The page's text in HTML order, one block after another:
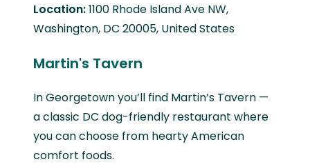
Location:1100 Rhode Island Ave NW,
Washington, DC 20005, United States
Martin's Tavern
In Georgetown you’ll find Martin’s Tavern —
a classic DC dog-friendly restaurant where
you can choose from hearty American
comfort foods.